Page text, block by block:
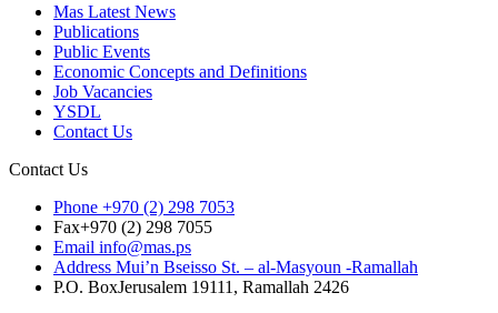
Mas Latest News
Publications
Public Events
Economic Concepts and Definitions
Job Vacancies
YSDL
Contact Us
Contact Us
Phone +970 (2) 298 7053
Fax+970 (2) 298 7055
Email info@mas.ps
Address Mui’n Bseisso St. – al-Masyoun -Ramallah
P.O. BoxJerusalem 19111, Ramallah 2426